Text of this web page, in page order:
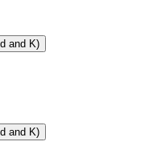
and K)
and K)